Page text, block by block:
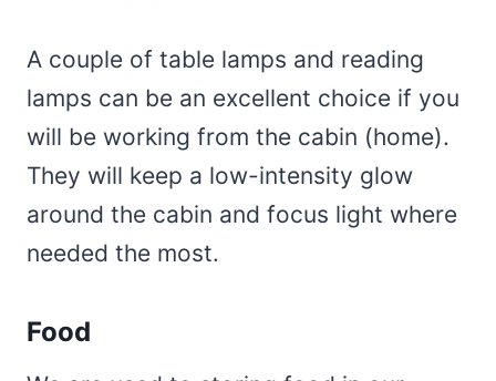
A couple of table lamps and reading
lamps can be an excellent choice if you
will be working from the cabin (home).
They will keep a low-intensity glow
around the cabin and focus light where
needed the most.
Food